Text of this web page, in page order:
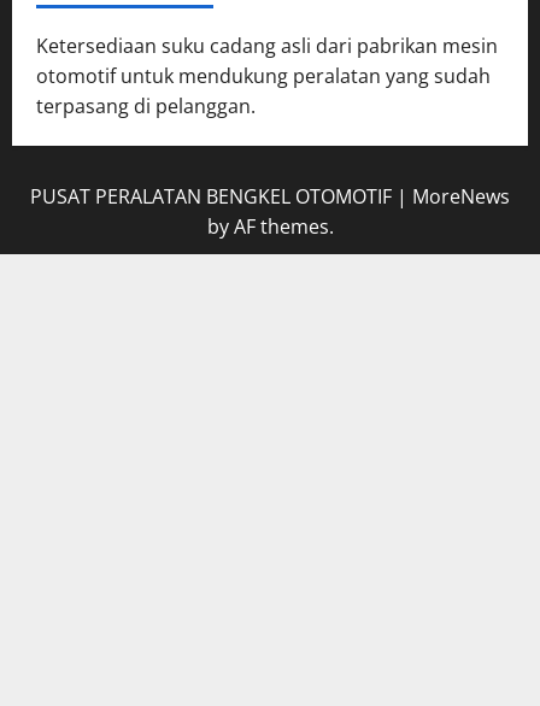
Ketersediaan suku cadang asli dari pabrikan mesin
otomotif untuk mendukung peralatan yang sudah
terpasang di pelanggan.
PUSAT PERALATAN BENGKEL OTOMOTIF | MoreNews
by AF themes.